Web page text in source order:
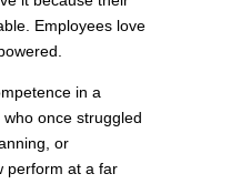
Employees love
in a
once struggled
or
perform at a far